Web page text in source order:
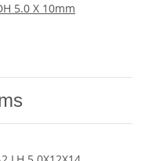
5.0 X 10mm